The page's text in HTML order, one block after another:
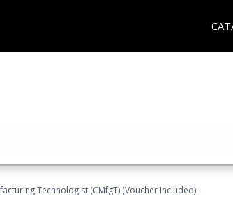
Technologist (CMfgT) (Voucher Included)